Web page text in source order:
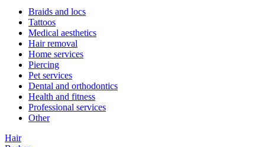
Braids and locs
Tattoos
Medical aesthetics
Hair removal
Home services
Piercing
Pet services
Dental and orthodontics
Health and fitness
Professional services
Other
Hair